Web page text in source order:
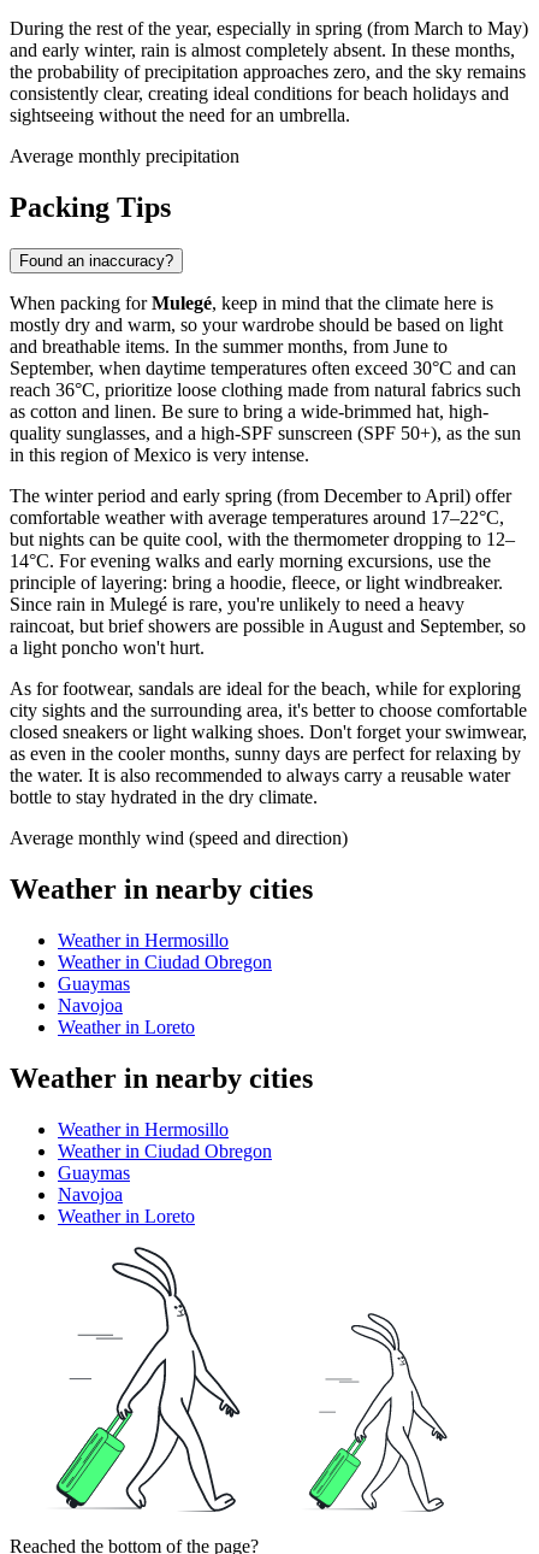
During the rest of the year, especially in spring (from March to May)
and early winter, rain is almost completely absent. In these months,
the probability of precipitation approaches zero, and the sky remains
consistently clear, creating ideal conditions for beach holidays and
sightseeing without the need for an umbrella.
Average monthly precipitation
Packing Tips
Found an inaccuracy?
When packing forMulegé, keep in mind that the climate here is
mostly dry and warm, so your wardrobe should be based on light
and breathable items. In the summer months, from June to
September, when daytime temperatures often exceed 30°C and can
reach 36°C, prioritize loose clothing made from natural fabrics such
as cotton and linen. Be sure to bring a wide-brimmed hat, high-
quality sunglasses, and a high-SPF sunscreen (SPF 50+), as the sun
in this region of Mexico is very intense.
The winter period and early spring (from December to April) offer
comfortable weather with average temperatures around 17–22°C,
but nights can be quite cool, with the thermometer dropping to 12–
14°C. For evening walks and early morning excursions, use the
principle of layering: bring a hoodie, fleece, or light windbreaker.
Since rain in Mulegé is rare, you're unlikely to need a heavy
raincoat, but brief showers are possible in August and September, so
a light poncho won't hurt.
As for footwear, sandals are ideal for the beach, while for exploring
city sights and the surrounding area, it's better to choose comfortable
closed sneakers or light walking shoes. Don't forget your swimwear,
as even in the cooler months, sunny days are perfect for relaxing by
the water. It is also recommended to always carry a reusable water
bottle to stay hydrated in the dry climate.
Average monthly wind (speed and direction)
Weather in nearby cities
Weather in Hermosillo
Weather in Ciudad Obregon
Guaymas
Navojoa
Weather in Loreto
Weather in nearby cities
Weather in Hermosillo
Weather in Ciudad Obregon
Guaymas
Navojoa
Weather in Loreto
Reached the bottom of the page?